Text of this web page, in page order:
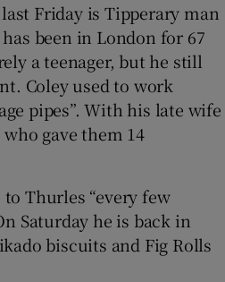
Friday is Tipperary man
been in London for 67
a teenager, but he still
Coley used to work
pipes”. With his late wife
gave them 14
Thurles “every few
Saturday he is back in
biscuits and Fig Rolls